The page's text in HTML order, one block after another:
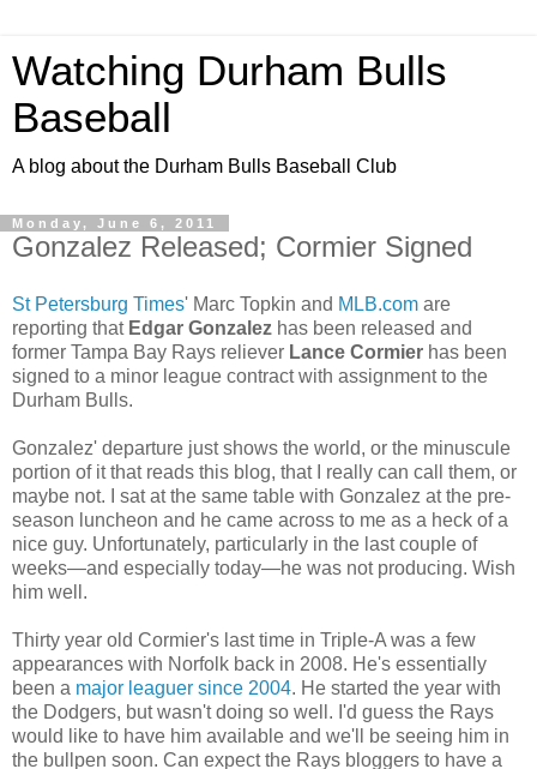
Watching Durham Bulls
Baseball
A blog about the Durham Bulls Baseball Club
Monday, June 6, 2011
Gonzalez Released; Cormier Signed
St Petersburg Times' Marc Topkin and MLB.com are
reporting that Edgar Gonzalez has been released and
former Tampa Bay Rays reliever Lance Cormier has been
signed to a minor league contract with assignment to the
Durham Bulls.
Gonzalez' departure just shows the world, or the minuscule
portion of it that reads this blog, that I really can call them, or
maybe not. I sat at the same table with Gonzalez at the pre-
season luncheon and he came across to me as a heck of a
nice guy. Unfortunately, particularly in the last couple of
weeks—and especially today—he was not producing. Wish
him well.
Thirty year old Cormier's last time in Triple-A was a few
appearances with Norfolk back in 2008. He's essentially
been a major leaguer since 2004. He started the year with
the Dodgers, but wasn't doing so well. I'd guess the Rays
would like to have him available and we'll be seeing him in
the bullpen soon. Can expect the Rays bloggers to have a